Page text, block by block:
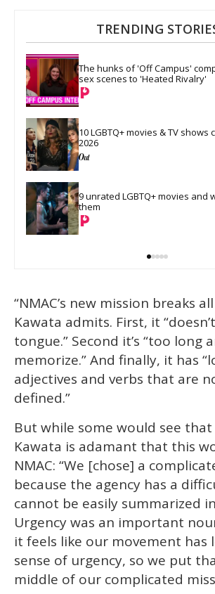
TRENDING
The hunks of 'Off Campus'
sex scenes to 'Heated Rivalry'
10 LGBTQ+ movies & TV shows
2026
9 unrated LGBTQ+ movies and
them
“NMAC’s new mission breaks
Kawata admits. First, it
tongue.” Second it’s “too long
memorize.” And finally, it has
adjectives and verbs that are
defined.”
But while some would see
Kawata is adamant that this
NMAC: “We [chose] a
because the agency has a
cannot be easily summarized
Urgency was an important
it feels like our movement has
sense of urgency, so we put
middle of our complicated